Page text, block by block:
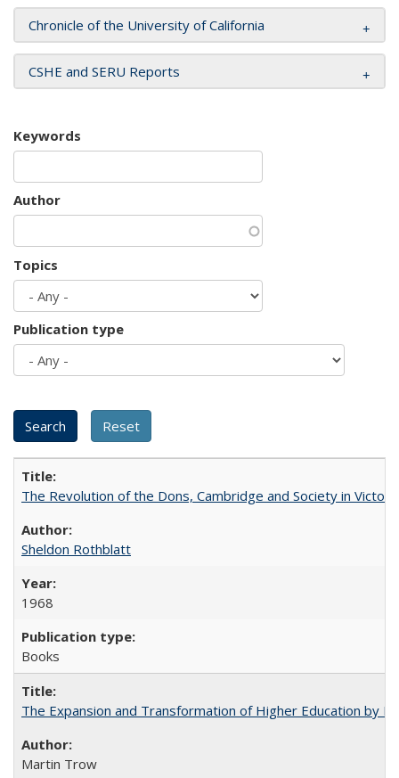
Chronicle of the University of California
CSHE and SERU Reports
Keywords
Author
Topics
Publication type
The Revolution of the Dons, Cambridge and Society in
Sheldon Rothblatt
1968
Books
The Expansion and Transformation of Higher Education by
Martin Trow